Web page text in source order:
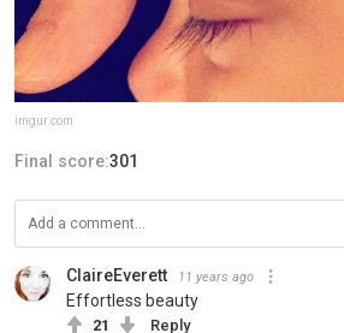
imgur.com
Final score:301
ClaireEverett 11 years ago
Effortless beauty
21 Reply